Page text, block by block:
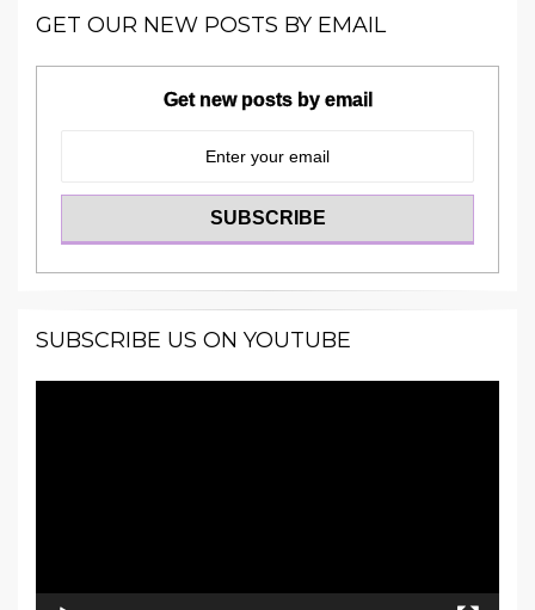
GET OUR NEW POSTS BY EMAIL
Get new posts by email
SUBSCRIBE US ON YOUTUBE